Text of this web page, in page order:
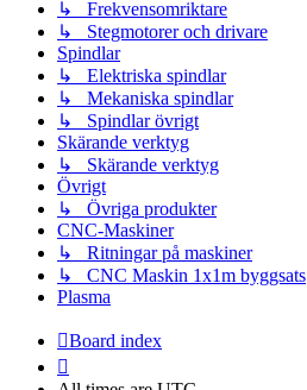
↳ Frekvensomriktare
↳ Stegmotorer och drivare
Spindlar
↳ Elektriska spindlar
↳ Mekaniska spindlar
↳ Spindlar övrigt
Skärande verktyg
↳ Skärande verktyg
Övrigt
↳ Övriga produkter
CNC-Maskiner
↳ Ritningar på maskiner
↳ CNC Maskin 1x1m byggsats
Plasma
Board index